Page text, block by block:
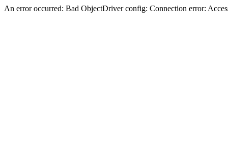
An error occurred: Bad ObjectDriver config: Connection error: